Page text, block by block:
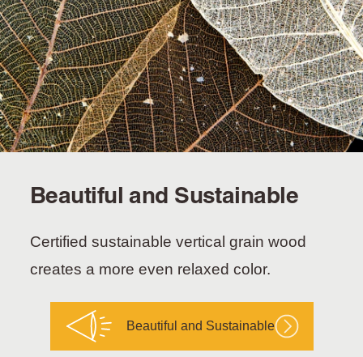
Beautiful and Sustainable
Certified sustainable vertical grain wood
creates a more even relaxed color.
Beautiful and Sustainable